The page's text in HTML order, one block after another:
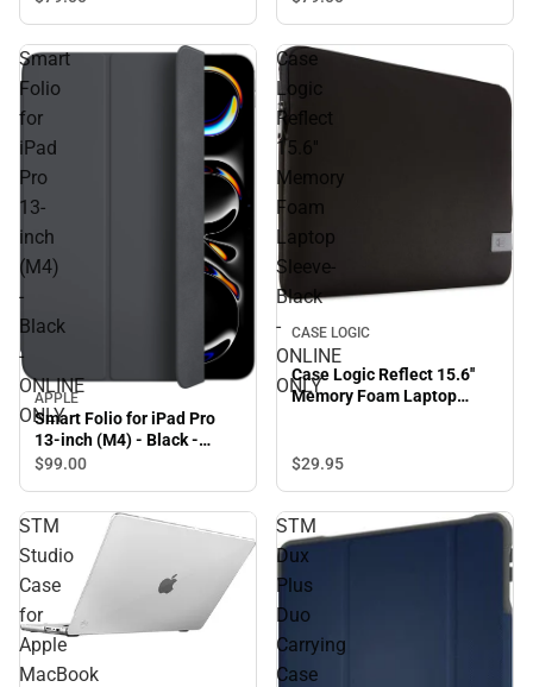
Smart
Folio
for
iPad
Pro
13-
inch
(M4)
-
Black
-
ONLINE
ONLY
APPLE
Smart Folio for iPad Pro
13-inch (M4) - Black -
ONLINE ONLY
$99.00
Case
Logic
Reflect
15.6''
Memory
Foam
Laptop
Sleeve-
Black
-
ONLINE
ONLY
CASE LOGIC
Case Logic Reflect 15.6''
Memory Foam Laptop
$29.95
STM
Studio
Case
for
Apple
MacBook
STM
Dux
Plus
Duo
Carrying
Case